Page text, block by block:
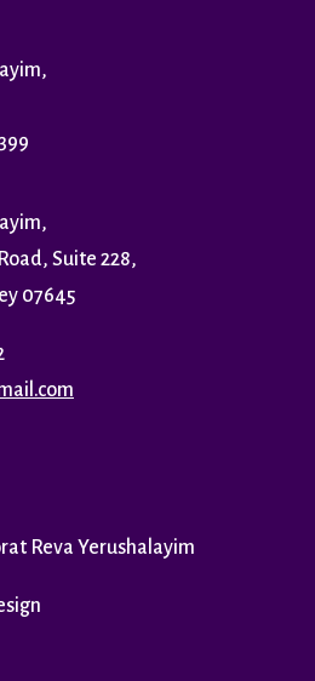
Suite 228,
07645
Reva Yerushalayim